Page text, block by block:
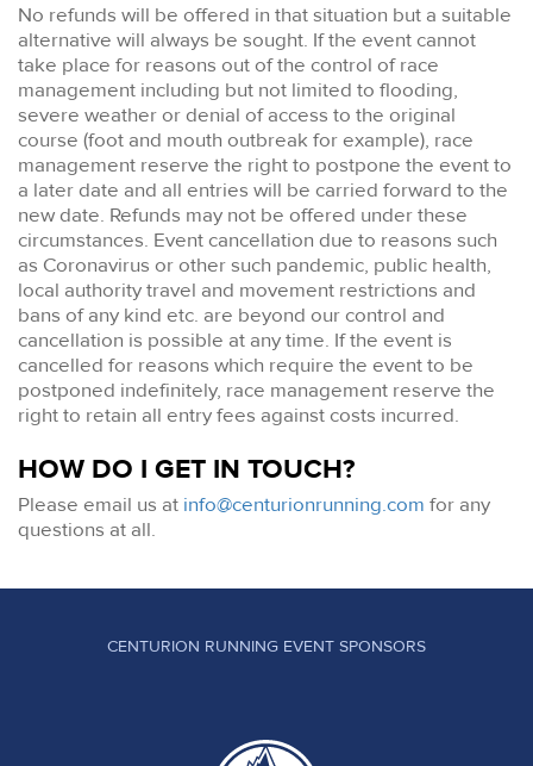
No refunds will be offered in that situation but a suitable
alternative will always be sought. If the event cannot
take place for reasons out of the control of race
management including but not limited to flooding,
severe weather or denial of access to the original
course (foot and mouth outbreak for example), race
management reserve the right to postpone the event to
a later date and all entries will be carried forward to the
new date. Refunds may not be offered under these
circumstances. Event cancellation due to reasons such
as Coronavirus or other such pandemic, public health,
local authority travel and movement restrictions and
bans of any kind etc. are beyond our control and
cancellation is possible at any time. If the event is
cancelled for reasons which require the event to be
postponed indefinitely, race management reserve the
right to retain all entry fees against costs incurred.
HOW DO I GET IN TOUCH?
Please email us at info@centurionrunning.com for any
questions at all.
CENTURION RUNNING EVENT SPONSORS